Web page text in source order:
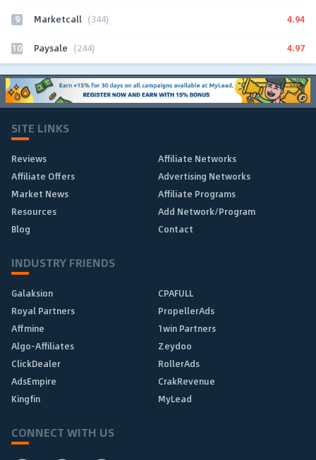
9 Marketcall (344) 4.94
10 Paysale (244) 4.97
SITE LINKS
Reviews
Affiliate Networks
Affiliate Offers
Advertising Networks
Market News
Affiliate Programs
Resources
Add Network/Program
Blog
Contact
INDUSTRY FRIENDS
Galaksion
CPAFULL
Royal Partners
PropellerAds
Affmine
1win Partners
Algo-Affiliates
Zeydoo
ClickDealer
RollerAds
AdsEmpire
CrakRevenue
Kingfin
MyLead
CONNECT WITH US